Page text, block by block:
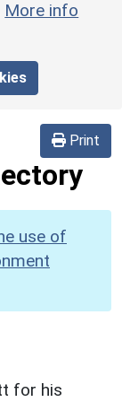
More info
Print
use of
for his